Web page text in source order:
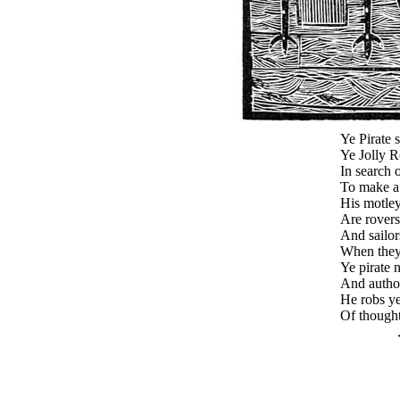
Ye Pirate
Ye Jolly
In search
To make
His
Are
And
When
Ye pirate
And
He robs
Of